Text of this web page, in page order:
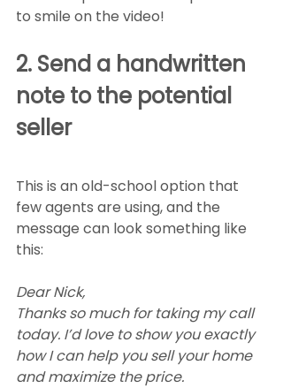
to smile on the video!
2. Send a handwritten
note to the potential
seller
This is an old-school option that
few agents are using, and the
message can look something like
this:
Dear Nick,
Thanks so much for taking my call
today. I’d love to show you exactly
how I can help you sell your home
and maximize the price.